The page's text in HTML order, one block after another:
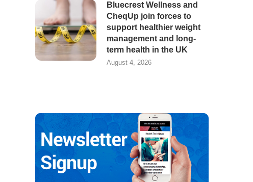
Bluecrest Wellness and
CheqUp join forces to
support healthier weight
management and long-
term health in the UK
August 4, 2026